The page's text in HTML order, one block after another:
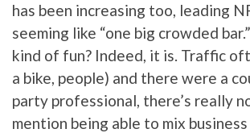
has been increasing too, leading
seeming like “one big crowded
kind of fun? Indeed, it is. Traffic
a bike, people) and there were a
party professional, there’s really
mention being able to mix